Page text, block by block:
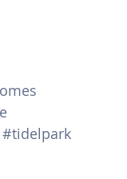
#tidelpark